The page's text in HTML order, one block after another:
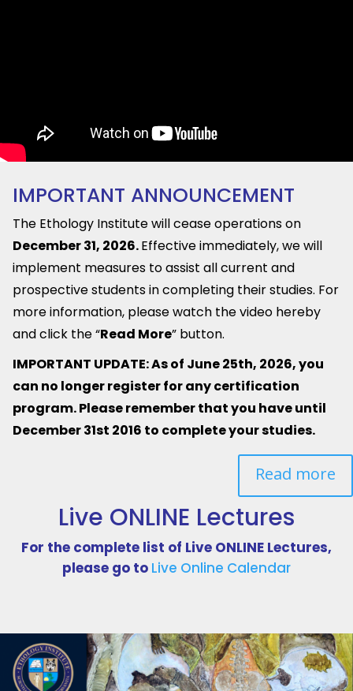
IMPORTANT ANNOUNCEMENT
The Ethology Institute will cease operations on
December 31, 2026.Effective immediately, we will
implement measures to assist all current and
prospective students in completing their studies. For
more information, please watch the video hereby
and click the “Read More” button.
IMPORTANT UPDATE: As of June 25th, 2026, you
can no longer register for any certification
program. Please remember that you have until
December 31st 2016 to complete your studies.
Read more
Live ONLINE Lectures
For the complete list of Live ONLINE Lectures,
please go to Live Online Calendar